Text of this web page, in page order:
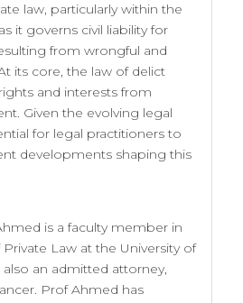
law, particularly within the
it governs civil liability for
from wrongful and
its core, the law of delict
and interests from
Given the evolving legal
for legal practitioners to
developments shaping this
is a faculty member in
Law at the University of
also an admitted attorney,
Prof Ahmed has